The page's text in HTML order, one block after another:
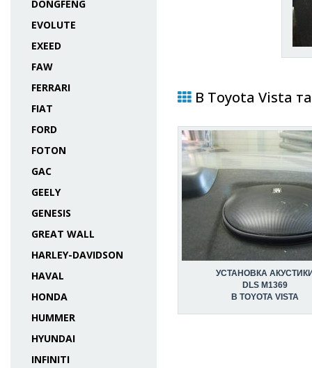
DONGFENG
EVOLUTE
EXEED
FAW
FERRARI
FIAT
FORD
FOTON
GAC
GEELY
GENESIS
GREAT WALL
HARLEY-DAVIDSON
HAVAL
HONDA
HUMMER
HYUNDAI
INFINITI
В Toyota Vista
УСТАНОВКА
DLS M1369
В TOYOTA VISTA